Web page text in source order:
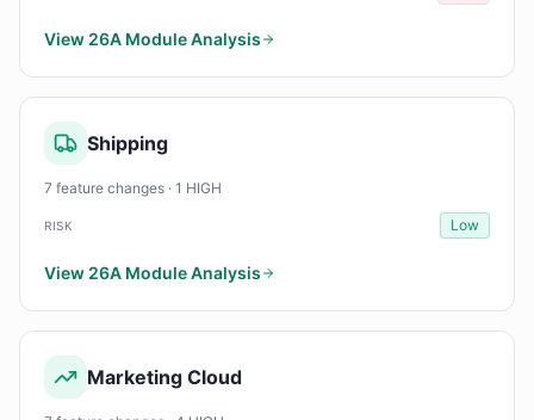
View 26A Module Analysis
Shipping
7 feature changes · 1 HIGH
RISK Low
View 26A Module Analysis
Marketing Cloud